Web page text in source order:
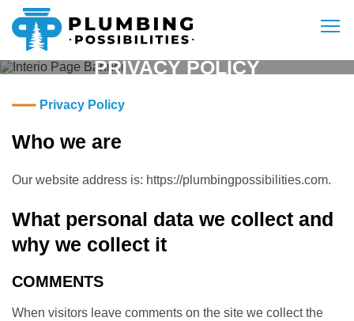
Skip to content
Plumbing Possibilities
A Full Service Plumbing Business
PRIVACY POLICY
Privacy Policy
Who we are
Our website address is: https://plumbingpossibilities.com.
What personal data we collect and
why we collect it
COMMENTS
When visitors leave comments on the site we collect the